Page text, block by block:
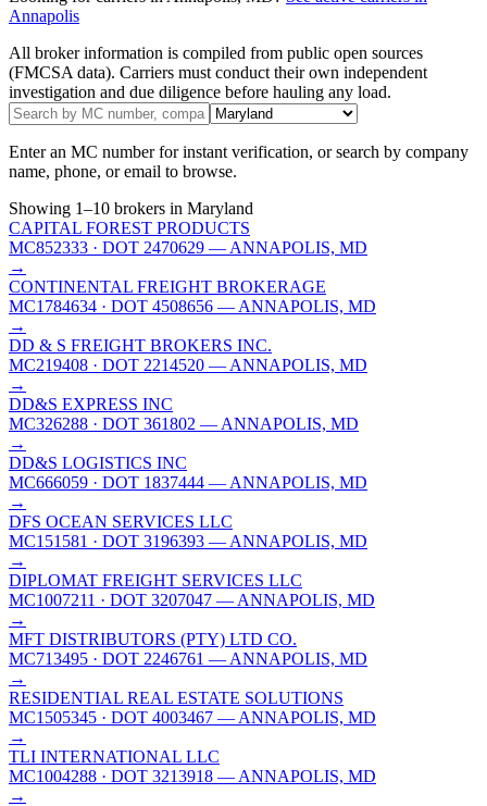
Annapolis
All broker information is compiled from public open sources
(FMCSA data). Carriers must conduct their own independent
investigation and due diligence before hauling any load.
Enter an MC number for instant verification, or search by company
name, phone, or email to browse.
Showing 1–10 brokers in Maryland
CAPITAL FOREST PRODUCTS
MC852333 · DOT 2470629 — ANNAPOLIS, MD
→
CONTINENTAL FREIGHT BROKERAGE
MC1784634 · DOT 4508656 — ANNAPOLIS, MD
→
DD & S FREIGHT BROKERS INC.
MC219408 · DOT 2214520 — ANNAPOLIS, MD
→
DD&S EXPRESS INC
MC326288 · DOT 361802 — ANNAPOLIS, MD
→
DD&S LOGISTICS INC
MC666059 · DOT 1837444 — ANNAPOLIS, MD
→
DFS OCEAN SERVICES LLC
MC151581 · DOT 3196393 — ANNAPOLIS, MD
→
DIPLOMAT FREIGHT SERVICES LLC
MC1007211 · DOT 3207047 — ANNAPOLIS, MD
→
MFT DISTRIBUTORS (PTY) LTD CO.
MC713495 · DOT 2246761 — ANNAPOLIS, MD
→
RESIDENTIAL REAL ESTATE SOLUTIONS
MC1505345 · DOT 4003467 — ANNAPOLIS, MD
→
TLI INTERNATIONAL LLC
MC1004288 · DOT 3213918 — ANNAPOLIS, MD
→